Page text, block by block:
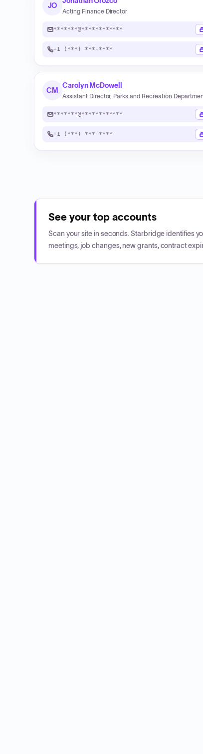
JO
Acting Finance Director
*******@************
+1 (***) ***-****
CM
Carolyn McDowell
Assistant Director, Parks and Recreation
*******@************
+1 (***) ***-****
See your top accounts
Scan your site in seconds. Starbridge identifies
meetings, job changes, new grants, contract